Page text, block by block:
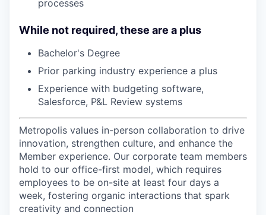
processes
While not required, these are a plus
Bachelor's Degree
Prior parking industry experience a plus
Experience with budgeting software,
Salesforce, P&L Review systems
Metropolis values in-person collaboration to drive
innovation, strengthen culture, and enhance the
Member experience. Our corporate team members
hold to our office-first model, which requires
employees to be on-site at least four days a
week, fostering organic interactions that spark
creativity and connection